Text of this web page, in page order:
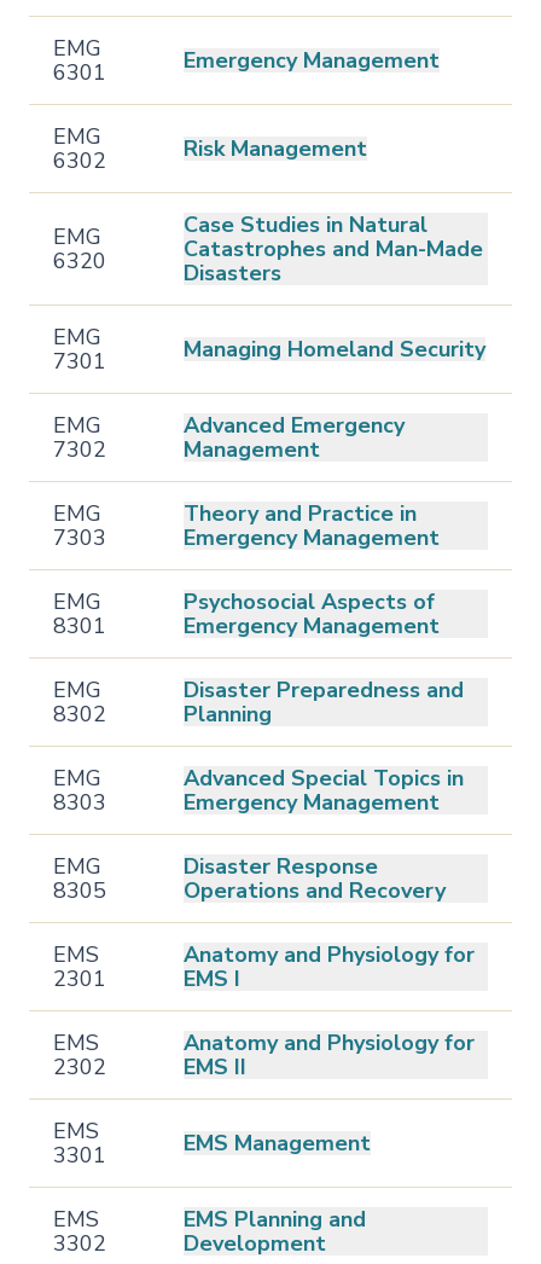
EMG
6301
Emergency Management
EMG
6302
Risk Management
EMG
6320
Case Studies in Natural
Catastrophes and Man-Made
Disasters
EMG
7301
Managing Homeland Security
EMG
7302
Advanced Emergency
Management
EMG
7303
Theory and Practice in
Emergency Management
EMG
8301
Psychosocial Aspects of
Emergency Management
EMG
8302
Disaster Preparedness and
Planning
EMG
8303
Advanced Special Topics in
Emergency Management
EMG
8305
Disaster Response
Operations and Recovery
EMS
2301
Anatomy and Physiology for
EMS I
EMS
2302
Anatomy and Physiology for
EMS II
EMS
3301
EMS Management
EMS
3302
EMS Planning and
Development